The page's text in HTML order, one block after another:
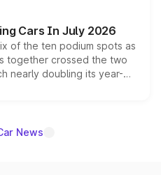
it above the
India lineup.
Cars In July 2026
of the ten podium spots as
together crossed the two
nearly doubling its year-
as the fastest-growing
News